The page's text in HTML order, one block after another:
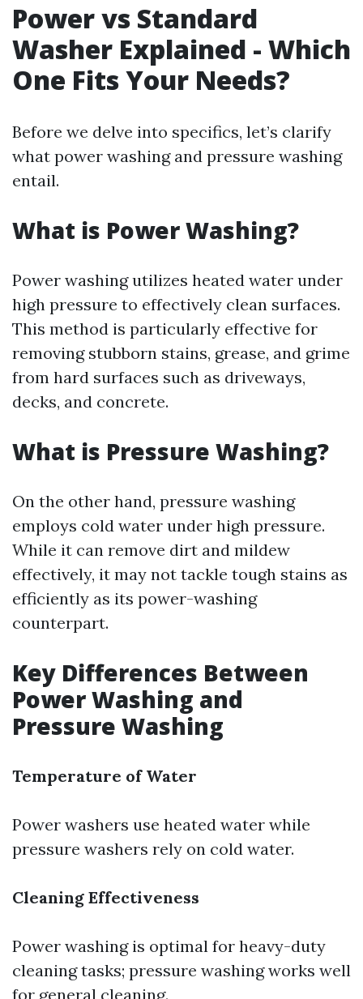
Power vs Standard
Washer Explained - Which
One Fits Your Needs?
Before we delve into specifics, let’s clarify
what power washing and pressure washing
entail.
What is Power Washing?
Power washing utilizes heated water under
high pressure to effectively clean surfaces.
This method is particularly effective for
removing stubborn stains, grease, and grime
from hard surfaces such as driveways,
decks, and concrete.
What is Pressure Washing?
On the other hand, pressure washing
employs cold water under high pressure.
While it can remove dirt and mildew
effectively, it may not tackle tough stains as
efficiently as its power-washing
counterpart.
Key Differences Between
Power Washing and
Pressure Washing
Temperature of Water
Power washers use heated water while
pressure washers rely on cold water.
Cleaning Effectiveness
Power washing is optimal for heavy-duty
cleaning tasks; pressure washing works well
for general cleaning.